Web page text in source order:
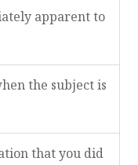
apparent to
the subject is
that you did